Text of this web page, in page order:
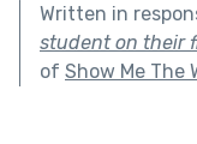
Written in
student on their
of Show Me The